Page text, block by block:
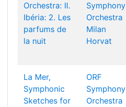
Orchestra: II.
Ibéria: 2. Les
parfums de
la nuit
Symphony
Orchestra
Milan
Horvat
La Mer,
Symphonic
Sketches for
ORF
Symphony
Orchestra